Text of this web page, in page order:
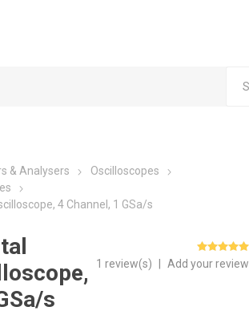
& Analysers
Oscilloscopes
4 Channel, 1 GSa/s
s
1 review(s) Add your review